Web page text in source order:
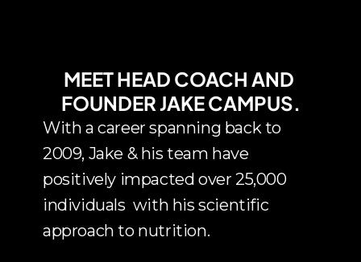
MEET HEAD COACH AND
FOUNDER JAKE CAMPUS.
With a career spanning back to
2009, Jake & his team have
positively impacted over 25,000
individuals  with his scientific
approach to nutrition.